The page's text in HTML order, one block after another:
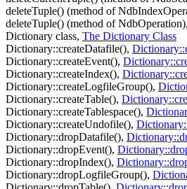
deleteTuple() (method of
deleteTuple() (method of NdbOperation),
Dictionary class, The Dictionary Class
Dictionary::createDatafile(),
Dictionary::createEvent(),
Dictionary::createIndex(),
Dictionary::createLogfileGroup(),
Dictionary::createTable(),
Dictionary::createTablespace(),
Dictionary::createUndofile(),
Dictionary::dropDatafile(),
Dictionary::dropEvent(),
Dictionary::dropIndex(),
Dictionary::dropLogfileGroup(),